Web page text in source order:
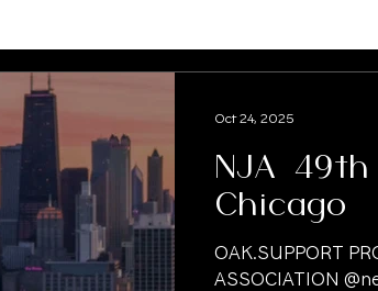
NJA 49th
Chicago
OAK.SUPPORT
ASSOCIATION
Oct 24, 2025